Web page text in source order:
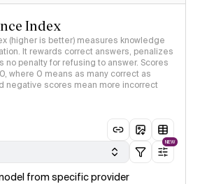
Index
(higher is better) measures knowledge
It rewards correct answers, penalizes
no penalty for refusing to answer. Scores
where 0 means as many correct as
negative scores mean more incorrect
NEW
from specific provider